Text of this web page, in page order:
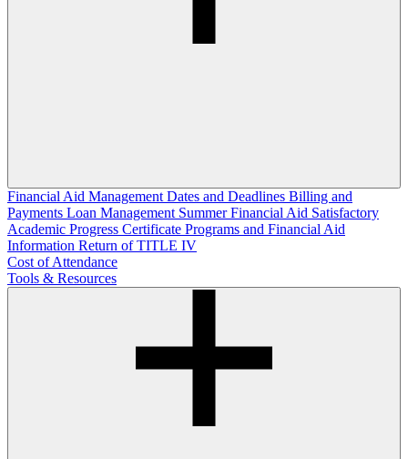
Financial Aid ManagementDates and Deadlines Billing and
Payments Loan Management Summer Financial Aid Satisfactory
Academic Progress Certificate Programs and Financial Aid
Information Return of TITLE IV
Cost of Attendance
Tools & Resources